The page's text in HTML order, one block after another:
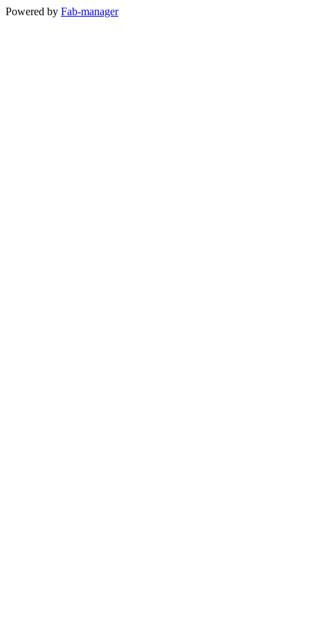
Powered by Fab-manager